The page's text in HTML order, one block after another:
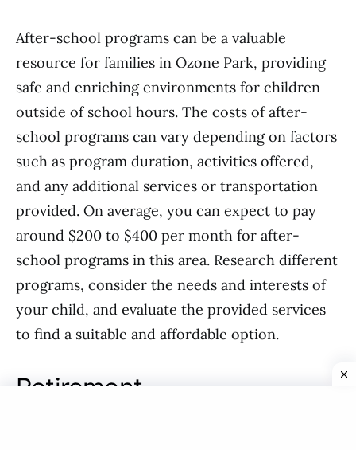
After-school programs can be a valuable
resource for families in Ozone Park, providing
safe and enriching environments for children
outside of school hours. The costs of after-
school programs can vary depending on factors
such as program duration, activities offered,
and any additional services or transportation
provided. On average, you can expect to pay
around $200 to $400 per month for after-
school programs in this area. Research different
programs, consider the needs and interests of
your child, and evaluate the provided services
to find a suitable and affordable option.
Retirement